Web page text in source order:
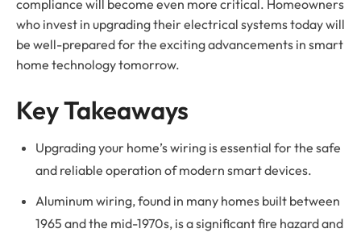
compliance will become even more critical. Homeowners
who invest in upgrading their electrical systems today will
be well-prepared for the exciting advancements in smart
home technology tomorrow.
Key Takeaways
Upgrading your home’s wiring is essential for the safe
and reliable operation of modern smart devices.
Aluminum wiring, found in many homes built between
1965 and the mid-1970s, is a significant fire hazard and